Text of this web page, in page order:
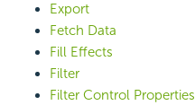
Export
Fetch Data
Fill Effects
Filter
Filter Control Properties